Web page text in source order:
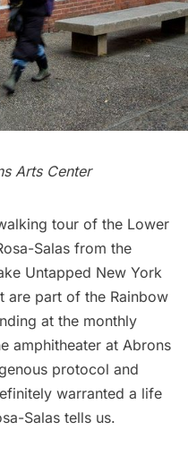
Arts Center
tour of the Lower
Salas from the
Untapped New York
are part of the Rainbow
at the monthly
amphitheater at Abrons
protocol and
warranted a life
Salas tells us.